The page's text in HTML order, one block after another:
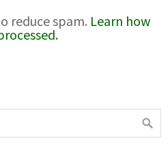
reduce spam. Learn how